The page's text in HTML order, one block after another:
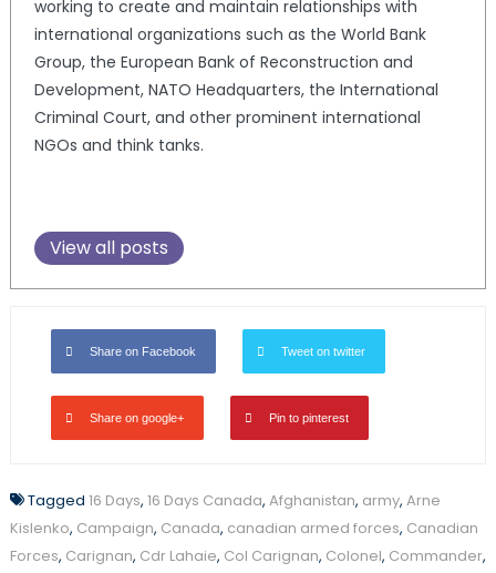
working to create and maintain relationships with
international organizations such as the World Bank
Group, the European Bank of Reconstruction and
Development, NATO Headquarters, the International
Criminal Court, and other prominent international
NGOs and think tanks.
View all posts
Share on Facebook Tweet on twitter
Share on google+ Pin to pinterest
Tagged 16 Days, 16 Days Canada, Afghanistan, army, Arne
Kislenko, Campaign, Canada, canadian armed forces, Canadian
Forces, Carignan, Cdr Lahaie, Col Carignan, Colonel, Commander,